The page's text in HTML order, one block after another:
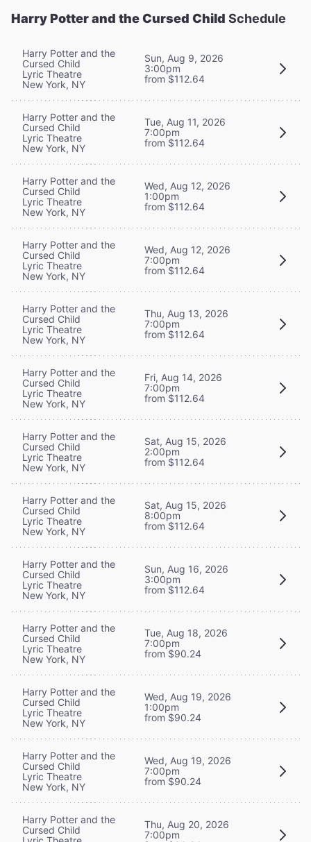
Harry Potter and the Cursed Child Schedule
Harry Potter and the
Cursed Child
Lyric Theatre
New York, NY
Sun, Aug 9, 2026
3:00pm
from $112.64
Harry Potter and the
Cursed Child
Lyric Theatre
New York, NY
Tue, Aug 11, 2026
7:00pm
from $112.64
Harry Potter and the
Cursed Child
Lyric Theatre
New York, NY
Wed, Aug 12, 2026
1:00pm
from $112.64
Harry Potter and the
Cursed Child
Lyric Theatre
New York, NY
Wed, Aug 12, 2026
7:00pm
from $112.64
Harry Potter and the
Cursed Child
Lyric Theatre
New York, NY
Thu, Aug 13, 2026
7:00pm
from $112.64
Harry Potter and the
Cursed Child
Lyric Theatre
New York, NY
Fri, Aug 14, 2026
7:00pm
from $112.64
Harry Potter and the
Cursed Child
Lyric Theatre
New York, NY
Sat, Aug 15, 2026
2:00pm
from $112.64
Harry Potter and the
Cursed Child
Lyric Theatre
New York, NY
Sat, Aug 15, 2026
8:00pm
from $112.64
Harry Potter and the
Cursed Child
Lyric Theatre
New York, NY
Sun, Aug 16, 2026
3:00pm
from $112.64
Harry Potter and the
Cursed Child
Lyric Theatre
New York, NY
Tue, Aug 18, 2026
7:00pm
from $90.24
Harry Potter and the
Cursed Child
Lyric Theatre
New York, NY
Wed, Aug 19, 2026
1:00pm
from $90.24
Harry Potter and the
Cursed Child
Lyric Theatre
New York, NY
Wed, Aug 19, 2026
7:00pm
from $90.24
Harry Potter and the
Cursed Child
Thu, Aug 20, 2026
7:00pm